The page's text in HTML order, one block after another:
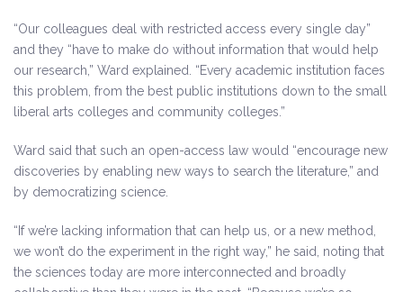
“Our colleagues deal with restricted access every single day”
and they “have to make do without information that would help
our research,” Ward explained. “Every academic institution faces
this problem, from the best public institutions down to the small
liberal arts colleges and community colleges.”
Ward said that such an open-access law would “encourage new
discoveries by enabling new ways to search the literature,” and
by democratizing science.
“If we’re lacking information that can help us, or a new method,
we won’t do the experiment in the right way,” he said, noting that
the sciences today are more interconnected and broadly